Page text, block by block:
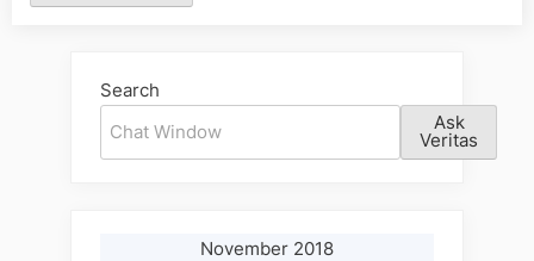
Search
Ask
Veritas
November 2018